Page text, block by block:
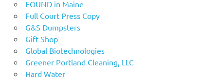
FOUND in Maine
Full Court Press Copy
G&S Dumpsters
Gift Shop
Global Biotechnologies
Greener Portland Cleaning, LLC
Hard Water